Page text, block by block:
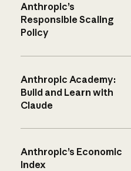
Anthropic’s
Responsible Scaling
Policy
Anthropic Academy:
Build and Learn with
Claude
Anthropic’s Economic
Index